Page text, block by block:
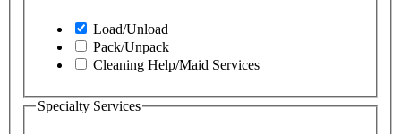
Load/Unload
Pack/Unpack
Cleaning Help/Maid Services
Specialty Services